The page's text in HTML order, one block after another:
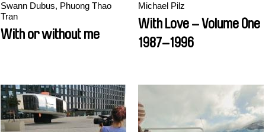
Swann Dubus, Phuong Thao
Tran
With or without me
Michael Pilz
With Love – Volume One
1987–1996